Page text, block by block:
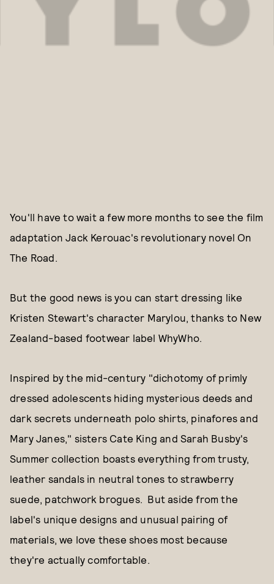
You'll have to wait a few more months to see the film
adaptation Jack Kerouac's revolutionary novel On
The Road.
But the good news is you can start dressing like
Kristen Stewart's character Marylou, thanks to New
Zealand-based footwear label WhyWho.
Inspired by the mid-century "dichotomy of primly
dressed adolescents hiding mysterious deeds and
dark secrets underneath polo shirts, pinafores and
Mary Janes," sisters Cate King and Sarah Busby's
Summer collection boasts everything from trusty,
leather sandals in neutral tones to strawberry
suede, patchwork brogues. But aside from the
label's unique designs and unusual pairing of
materials, we love these shoes most because
they're actually comfortable.